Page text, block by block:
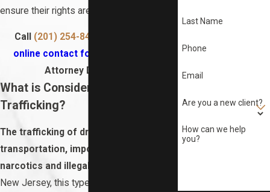
ensure their rights are protected.
Call (201) 254-8484
online contact form
Attorney DeAngelis.
What is Considered Drug
Trafficking?
The trafficking of drugs refers to the
transportation, importation, or sale of
narcotics and illegal substances.
New Jersey, this type of case is defined
Last Name
Phone
Email
Are you a new client?
How can we help
you?